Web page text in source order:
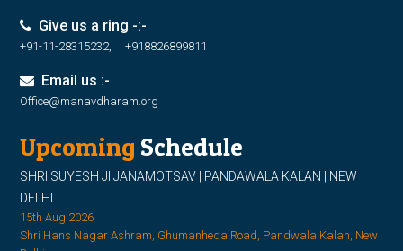
Give us a ring -:-
+91-11-28315232, +918826899811
Email us :-
Office@manavdharam.org
Upcoming Schedule
SHRI SUYESH JI JANAMOTSAV | PANDAWALA KALAN | NEW
DELHI
15th Aug 2026
Shri Hans Nagar Ashram, Ghumanheda Road, Pandwala Kalan, New